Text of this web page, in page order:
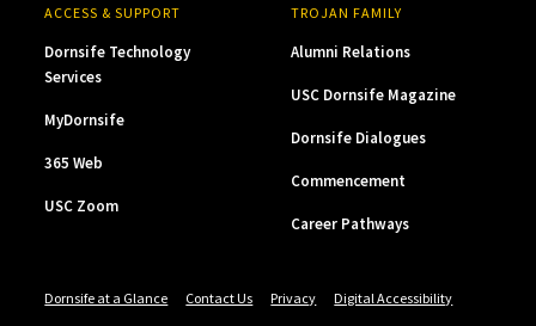
ACCESS & SUPPORT
Dornsife Technology
Services
MyDornsife
365 Web
USC Zoom
TROJAN FAMILY
Alumni Relations
USC Dornsife Magazine
Dornsife Dialogues
Commencement
Career Pathways
Dornsife at a Glance Contact Us Privacy
Digital Accessibility